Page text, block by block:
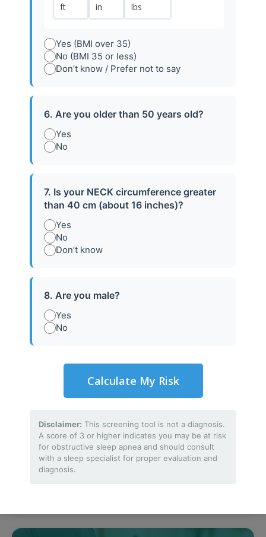
PROCESS
Take Control of Your Sleep
A simple, guided process designed to help you
understand, manage, and improve your sleep health
01
Initial Consultation
Meet with our sleep specialists to discuss
Yes (BMI over 35)
No (BMI 35 or less)
Don’t know / Prefer not to say
6. Are you older than 50 years old?
Yes
No
7. Is your NECK circumference greater
than 40 cm (about 16 inches)?
Yes
No
Don’t know
8. Are you male?
Yes
No
Calculate My Risk
Disclaimer: This screening tool is not a diagnosis.
A score of 3 or higher indicates you may be at risk
for obstructive sleep apnea and should consult
with a sleep specialist for proper evaluation and
diagnosis.